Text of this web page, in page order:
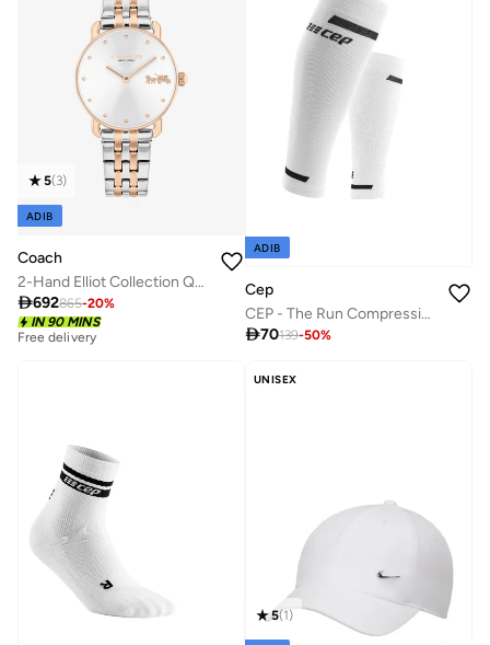
5(3)
ADIB
Coach
2-Hand Elliot Collection Quartz Movement Watch For Women With Two-Tone Stainless Steel Bracelet - 14504304
692865-20%
IN 90 MINS
Free delivery
ADIB
Cep
CEP - The Run Compression Calf Sleeves V4 White Women
70139-50%
UNISEX
5(1)